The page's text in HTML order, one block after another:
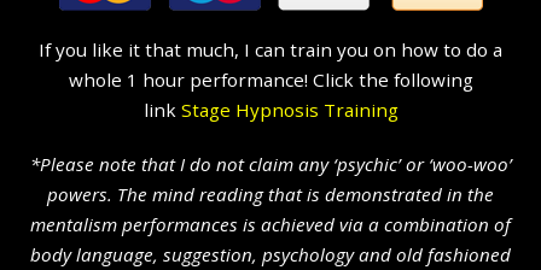
If you like it that much, I can train you on how to do a
whole 1 hour performance! Click the following
link Stage Hypnosis Training
*Please note that I do not claim any ‘psychic’ or ‘woo-woo’
powers. The mind reading that is demonstrated in the
mentalism performances is achieved via a combination of
body language, suggestion, psychology and old fashioned